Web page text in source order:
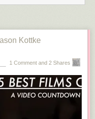
Kottke
1 Comment and 2 Shares